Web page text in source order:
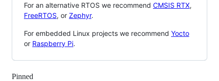
For an alternative RTOS we recommend CMSIS RTX,
FreeRTOS, or Zephyr.
For embedded Linux projects we recommend Yocto
or Raspberry Pi.
Pinned